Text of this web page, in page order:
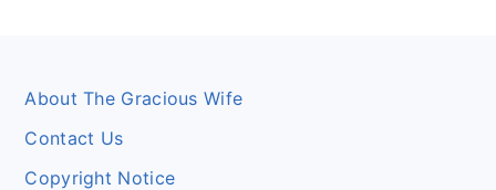
Footer
About The Gracious Wife
Contact Us
Copyright Notice